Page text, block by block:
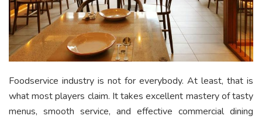
Foodservice industry is not for everybody. At least, that is
what most players claim. It takes excellent mastery of tasty
menus, smooth service, and effective commercial dining